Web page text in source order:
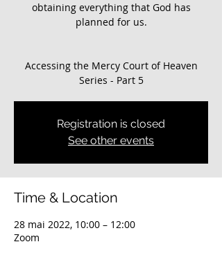
obtaining everything that God has
planned for us.
Accessing the Mercy Court of Heaven
Series - Part 5
Registration is closed
See other events
Time & Location
28 mai 2022, 10:00 – 12:00
Zoom